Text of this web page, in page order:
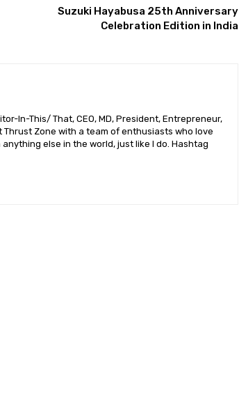
Suzuki Hayabusa 25th Anniversary
Celebration Edition in India
In-This/ That, CEO, MD, President, Entrepreneur,
Zone with a team of enthusiasts who love
else in the world, just like I do. Hashtag